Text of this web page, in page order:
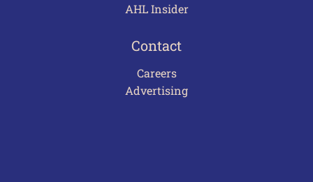
AHL Insider
Contact
Careers
Advertising